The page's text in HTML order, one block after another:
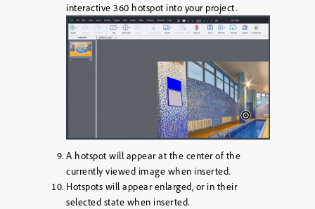
interactive 360 hotspot into your project.
A hotspot will appear at the center of the
currently viewed image when inserted.
Hotspots will appear enlarged, or in their
selected state when inserted.